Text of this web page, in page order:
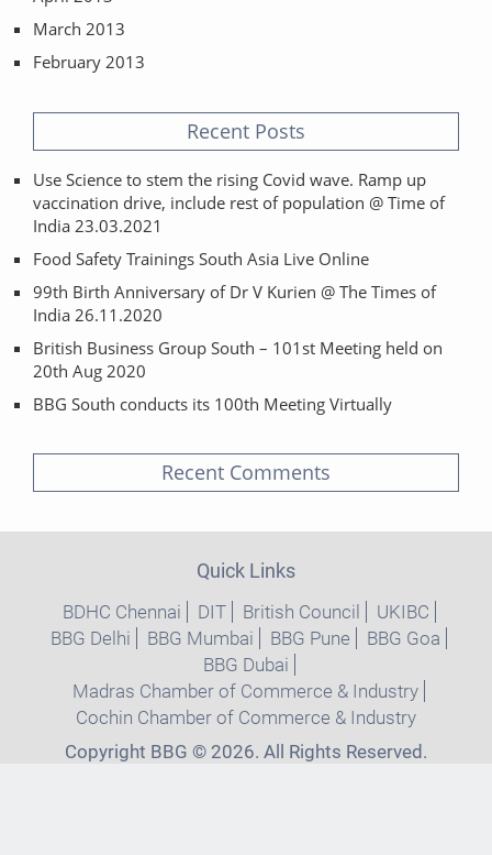
March 2013
February 2013
Recent Posts
Use Science to stem the rising Covid wave. Ramp up
vaccination drive, include rest of population @ Time of
India 23.03.2021
Food Safety Trainings South Asia Live Online
99th Birth Anniversary of Dr V Kurien @ The Times of
India 26.11.2020
British Business Group South – 101st Meeting held on
20th Aug 2020
BBG South conducts its 100th Meeting Virtually
Recent Comments
Quick Links
BDHC Chennai DIT British Council
UKIBC
BBG Delhi
BBG Mumbai BBG Pune
BBG Goa
BBG Dubai
Madras Chamber of Commerce & Industry
Cochin Chamber of Commerce & Industry
Copyright BBG © 2026. All Rights Reserved.